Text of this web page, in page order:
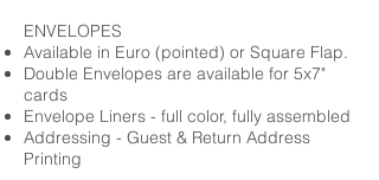
ENVELOPES
Available in Euro (pointed) or Square Flap.
Double Envelopes are available for 5x7"
cards
Envelope Liners - full color, fully assembled
Addressing - Guest & Return Address
Printing